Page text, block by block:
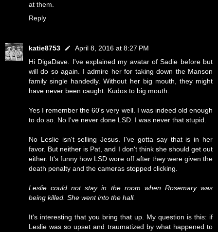
at them.
Reply
katie8753
April 8, 2016 at 8:27 PM
Hi DigaDave. I've explained my avatar of Sadie before but
will do so again. I admire her for taking down the Manson
family single handedly. Without her big mouth, they might
have never been caught. Kudos to big mouth.
Yes I remember the 60's very well. I was indeed old enough
to do so. No I've never done LSD. I was never that stupid.
No Leslie isn't selling Jesus. I've gotta say that is in her
favor. But neither is Pat, and I don't think she should get out
either. It's funny how LSD wore off after they were given the
death penalty and the cameras stopped clicking.
Leslie could not stay in the room when Rosemary was
being killed. She went into the hall.
It's interesting that you bring that up. My question is this: if
Leslie was so upset and traumatized by what happened to